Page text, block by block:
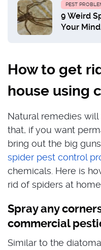
PEST
9 Weird
Your Mind
How to get
house using
Natural remedies
that, if you want
bring out the big
spider pest control
chemicals. Here is
rid of spiders at
Spray any
commercial
Similar to the